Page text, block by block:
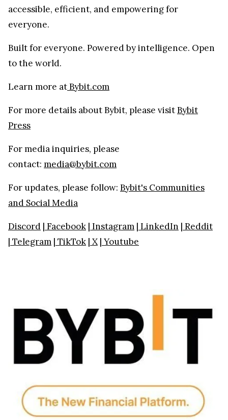
accessible, efficient, and empowering for
everyone.
Built for everyone. Powered by intelligence. Open
to the world.
Learn more atBybit.com
For more details about Bybit, please visitBybit
Press
For media inquiries, please
contact: media@bybit.com
For updates, please follow: Bybit's Communities
and Social Media
Discord | Facebook | Instagram | LinkedIn | Reddit
| Telegram | TikTok | X| Youtube